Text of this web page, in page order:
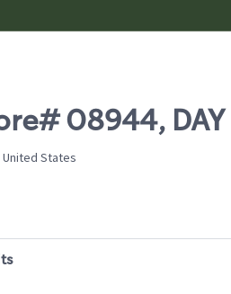
08944, DAY
United States